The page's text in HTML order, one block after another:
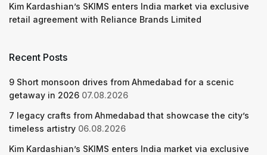
Kim Kardashian’s SKIMS enters India market via exclusive
retail agreement with Reliance Brands Limited
Recent Posts
9 Short monsoon drives from Ahmedabad for a scenic
getaway in 2026 07.08.2026
7 legacy crafts from Ahmedabad that showcase the city’s
timeless artistry 06.08.2026
Kim Kardashian’s SKIMS enters India market via exclusive